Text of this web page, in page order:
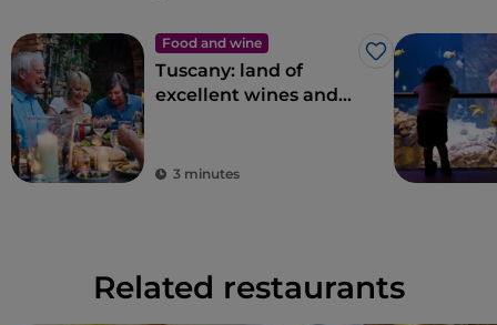
Food and wine
Like
Tuscany: land of
excellent wines and
3 minutes
Related restaurants